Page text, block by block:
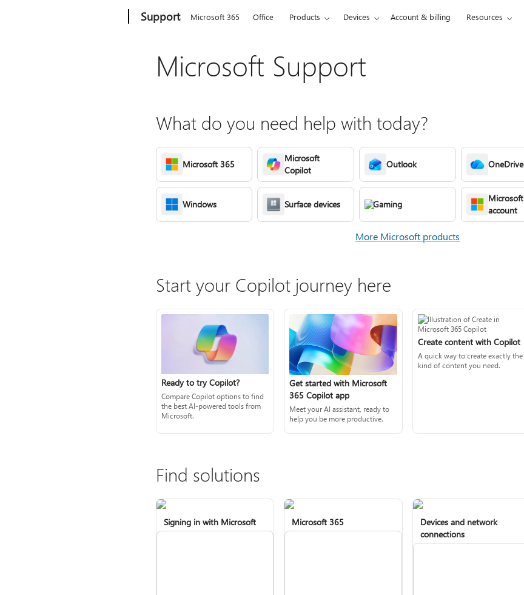
Support Microsoft 365 Office Products Devices Account & billing Resources
Microsoft Support
What do you need help with today?
Microsoft 365
Microsoft
Copilot
Outlook OneDrive
Windows Surface devices Gaming
Microsoft
account
More Microsoft products
Start your Copilot journey here
Ready to try Copilot?
Compare Copilot options to find
the best AI-powered tools from
Microsoft.
Get started with Microsoft
365 Copilot app
Meet your AI assistant, ready to
help you be more productive.
Create content with Copilot
A quick way to create exactly the
kind of content you need.
Find solutions
Signing in with Microsoft Microsoft 365
Devices and network
connections